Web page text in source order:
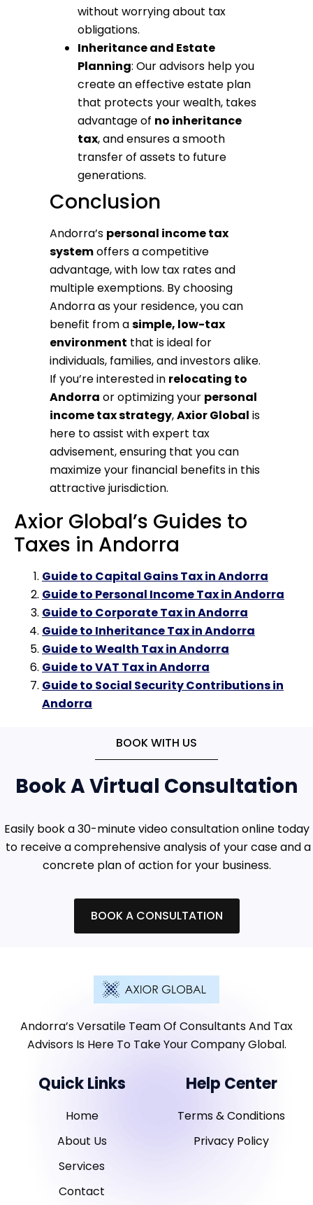
without worrying about tax
obligations.
Inheritance and Estate
Planning: Our advisors help you
create an effective estate plan
that protects your wealth, takes
advantage of no inheritance
tax, and ensures a smooth
transfer of assets to future
generations.
Conclusion
Andorra’s personal income tax
systemoffers a competitive
advantage, with low tax rates and
multiple exemptions. By choosing
Andorra as your residence, you can
benefit from asimple, low-tax
environment that is ideal for
individuals, families, and investors alike.
If you’re interested in relocating to
Andorra or optimizing your personal
income tax strategy,Axior Global is
here to assist with expert tax
advisement, ensuring that you can
maximize your financial benefits in this
attractive jurisdiction.
Axior Global’s Guides to
Taxes in Andorra
Guide to Capital Gains Tax in Andorra
Guide to Personal Income Tax in Andorra
Guide to Corporate Tax in Andorra
Guide to Inheritance Tax in Andorra
Guide to Wealth Tax in Andorra
Guide to VAT Tax in Andorra
Guide to Social Security Contributions in
Andorra
BOOK WITH US
Book A Virtual Consultation
Easily book a 30-minute video consultation online today
to receive a comprehensive analysis of your case and a
concrete plan of action for your business.
BOOK A CONSULTATION
Andorra’s Versatile Team Of Consultants And Tax
Advisors Is Here To Take Your Company Global.
Quick Links
Home
About Us
Services
Contact
Help Center
Terms & Conditions
Privacy Policy